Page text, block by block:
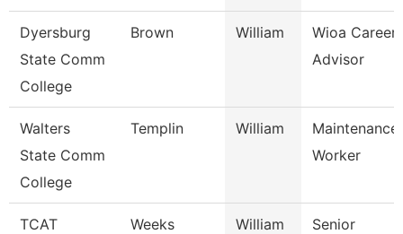
Dyersburg
State Comm
College
Brown William
Wioa Career
Advisor
Walters
State Comm
College
Templin William
Maintenance
Worker
TCAT
Weeks William
Senior